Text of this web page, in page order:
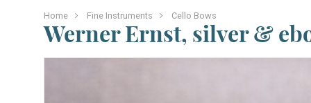
Home Fine Instruments Cello Bows
Werner Ernst, silver &